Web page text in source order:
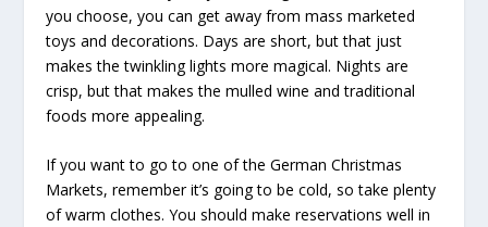
you choose, you can get away from mass marketed
toys and decorations. Days are short, but that just
makes the twinkling lights more magical. Nights are
crisp, but that makes the mulled wine and traditional
foods more appealing.
If you want to go to one of the German Christmas
Markets, remember it’s going to be cold, so take plenty
of warm clothes. You should make reservations well in